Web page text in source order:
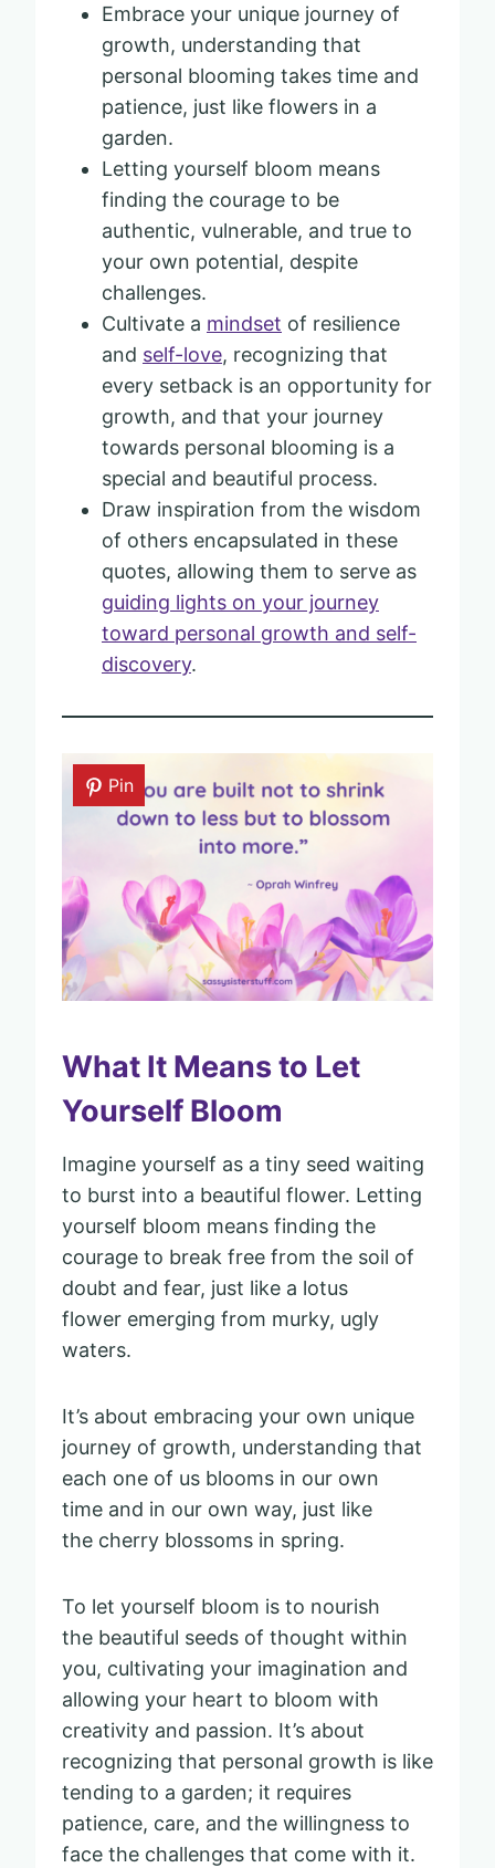
Embrace your unique journey of
growth, understanding that
personal blooming takes time and
patience, just like flowers in a
garden.
Letting yourself bloom means
finding the courage to be
authentic, vulnerable, and true to
your own potential, despite
challenges.
Cultivate a mindset of resilience
and self-love, recognizing that
every setback is an opportunity for
growth, and that your journey
towards personal blooming is a
special and beautiful process.
Draw inspiration from the wisdom
of others encapsulated in these
quotes, allowing them to serve as
guiding lights on your journey
toward personal growth and self-
discovery.
Pin
What It Means to Let
Yourself Bloom
Imagine yourself as a tiny seed waiting
to burst into a beautiful flower. Letting
yourself bloom means finding the
courage to break free from the soil of
doubt and fear, just like a lotus
flower emerging from murky, ugly
waters.
It’s about embracing your own unique
journey of growth, understanding that
each one of us blooms in our own
time and in our own way, just like
the cherry blossoms in spring.
To let yourself bloom is to nourish
the beautiful seeds of thought within
you, cultivating your imagination and
allowing your heart to bloom with
creativity and passion. It’s about
recognizing that personal growth is like
tending to a garden; it requires
patience, care, and the willingness to
face the challenges that come with it.